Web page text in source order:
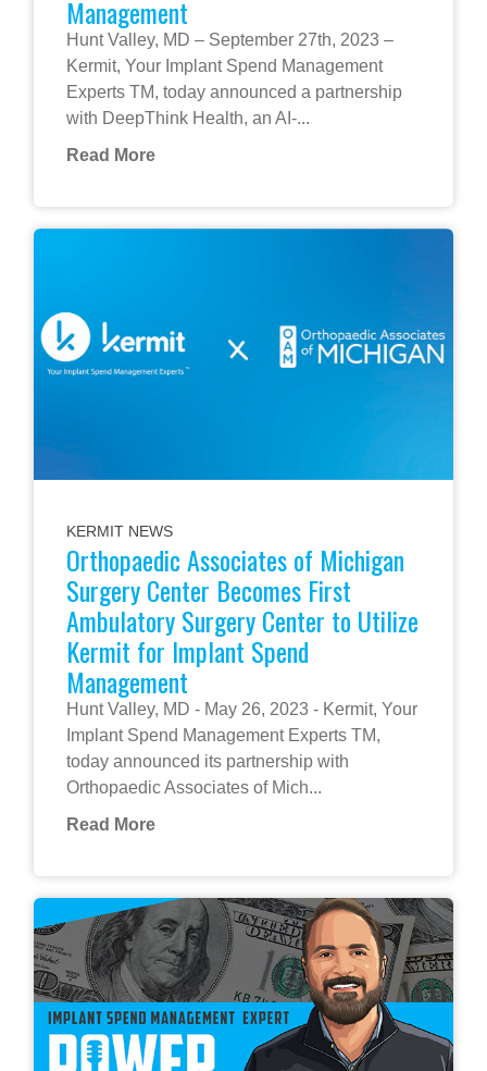
Management
Hunt Valley, MD – September 27th, 2023 –
Kermit, Your Implant Spend Management
Experts TM, today announced a partnership
with DeepThink Health, an AI-...
Read More
KERMIT NEWS
Orthopaedic Associates of Michigan
Surgery Center Becomes First
Ambulatory Surgery Center to Utilize
Kermit for Implant Spend
Management
Hunt Valley, MD - May 26, 2023 - Kermit, Your
Implant Spend Management Experts TM,
today announced its partnership with
Orthopaedic Associates of Mich...
Read More